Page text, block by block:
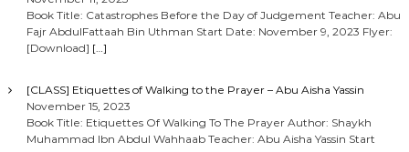
Book Title: Catastrophes Before the Day of Judgement Teacher: Abu
Fajr AbdulFattaah Bin Uthman Start Date: November 9, 2023 Flyer:
[Download] […]
[CLASS] Etiquettes of Walking to the Prayer – Abu Aisha Yassin
November 15, 2023
Book Title: Etiquettes Of Walking To The Prayer Author: Shaykh
Muhammad Ibn Abdul Wahhaab Teacher: Abu Aisha Yassin Start